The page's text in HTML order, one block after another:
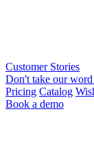
Customer Stories
Don't take our
Pricing Catalog
Book a demo